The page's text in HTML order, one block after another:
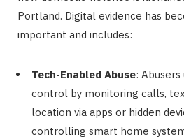
Portland. Digital evidence has
important and includes:
Tech-Enabled Abuse:
control by monitoring calls,
location via apps or hidden
controlling smart home